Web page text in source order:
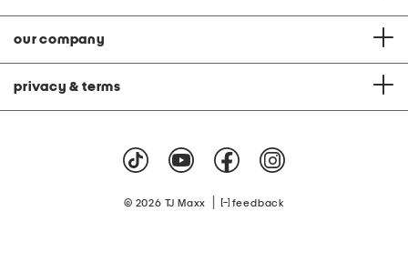
our company
privacy & terms
© 2026 TJ Maxx feedback